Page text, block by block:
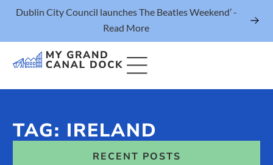
Dublin City Council launches The Beatles Weekend’ -
Read More
Things to Do
Events
TAG: IRELAND
RECENT POSTS